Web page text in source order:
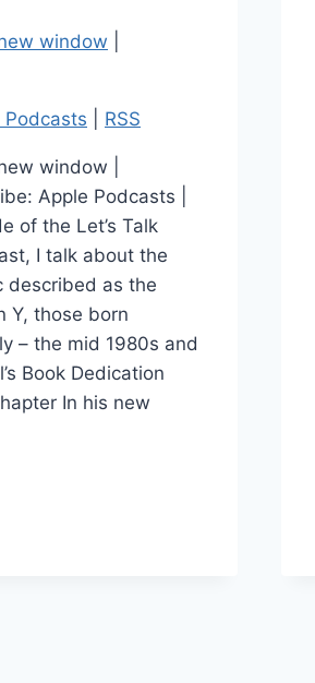
window
Podcasts RSS
window |
Apple Podcasts |
of the Let’s Talk
I talk about the
described as the
Y, those born
– the mid 1980s and
Book Dedication
In his new